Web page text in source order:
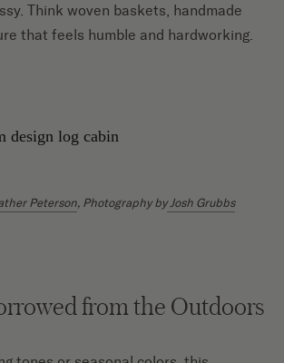
Think woven baskets, handmade
that feels humble and hardworking.
Peterson, Photography byJosh Grubbs
from the Outdoors